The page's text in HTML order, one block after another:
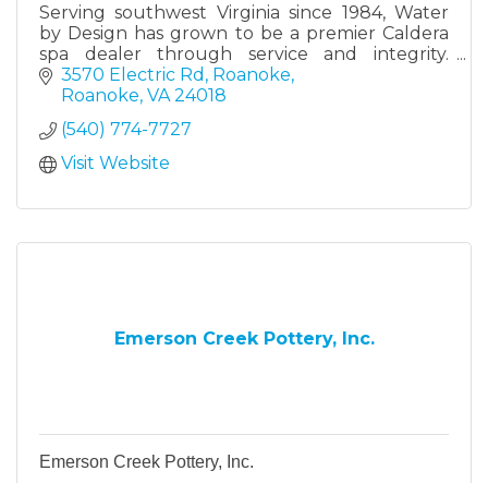
Serving southwest Virginia since 1984, Water
by Design has grown to be a premier Caldera
spa dealer through service and integrity.
Water by Design is a family owned and
operated business.
3570 Electric Rd, Roanoke
Roanoke VA 24018
(540) 774-7727
Visit Website
Emerson Creek Pottery, Inc.
Emerson Creek Pottery, Inc.